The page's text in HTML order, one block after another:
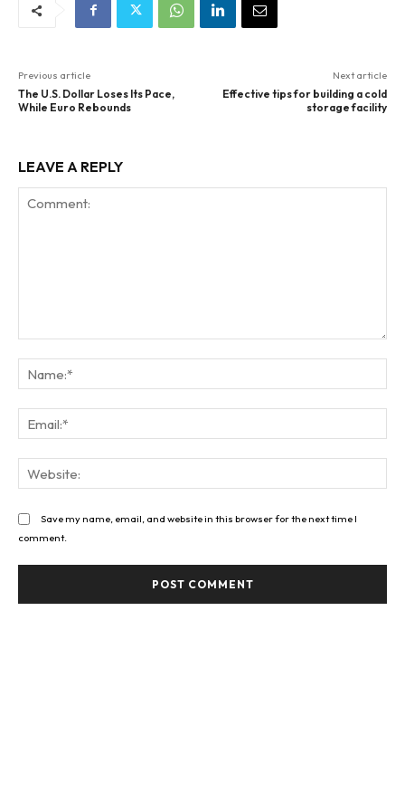
Previous article
The U.S. Dollar Loses Its Pace,
While Euro Rebounds
Next article
Effective tips for building a cold
storage facility
LEAVE A REPLY
Save my name, email, and website in this browser for the next time I
comment.